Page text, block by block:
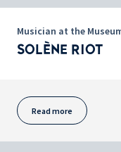
Musician at the
SOLÈNE RIOT
Read more